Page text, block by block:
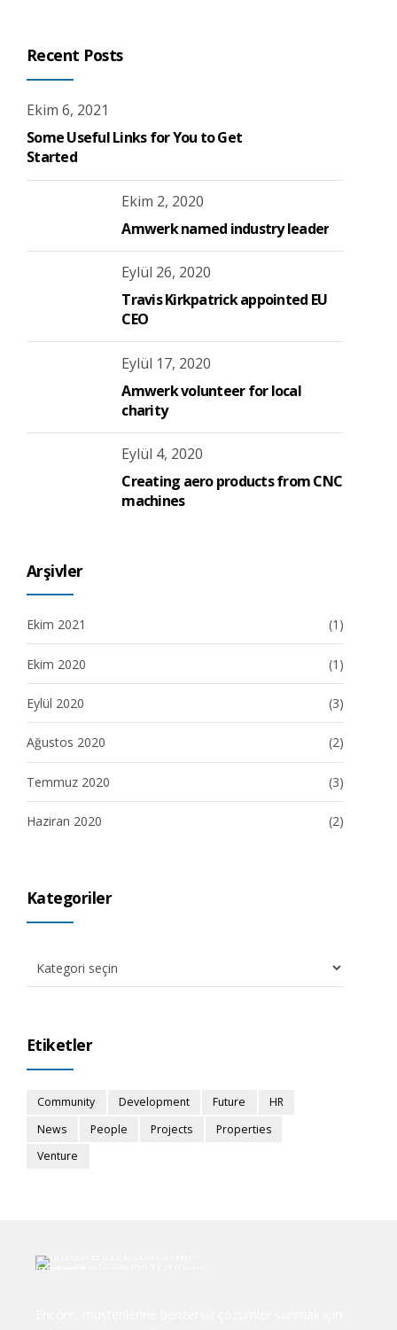
Recent Posts
Ekim 6, 2021
Some Useful Links for You to Get
Started
Ekim 2, 2020
Amwerk named industry leader
Eylül 26, 2020
Travis Kirkpatrick appointed EU
CEO
Eylül 17, 2020
Amwerk volunteer for local
charity
Eylül 4, 2020
Creating aero products from CNC
machines
Arşivler
Ekim 2021 (1)
Ekim 2020 (1)
Eylül 2020 (3)
Ağustos 2020 (2)
Temmuz 2020 (3)
Haziran 2020 (2)
Kategoriler
Etiketler
Community Development Future
HR
News
People Projects
Properties
Venture